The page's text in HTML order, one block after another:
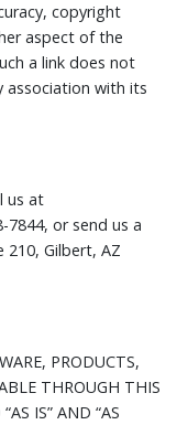
copyright
aspect of the
a link does not
association with its
us at
7844, or send us a
210, Gilbert, AZ
PRODUCTS,
THROUGH THIS
IS” AND “AS